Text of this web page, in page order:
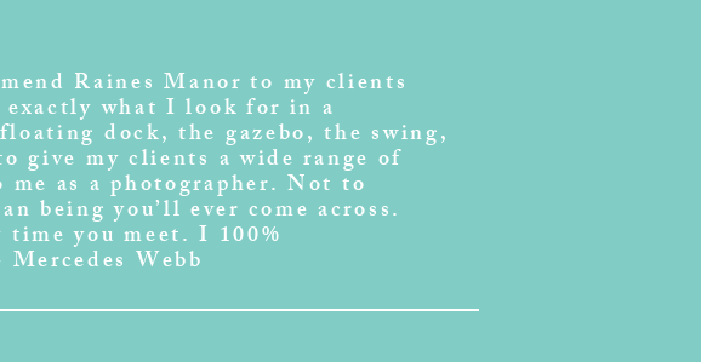
Raines Manor to my clients
what I look for in a
dock, the gazebo, the swing,
give my clients a wide range of
as a photographer. Not to
being you’ll ever come across.
time you meet. I 100%
Webb